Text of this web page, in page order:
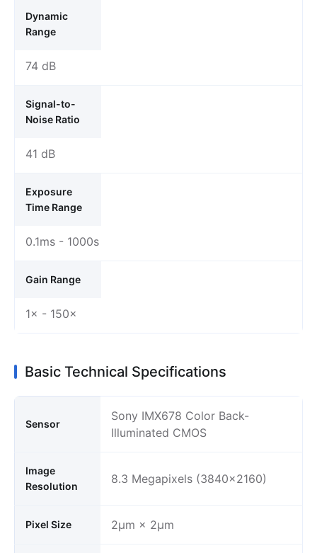
Dynamic
Range
74 dB
Signal-to-
Noise Ratio
41 dB
Exposure
Time Range
0.1ms - 1000s
Gain Range
1× - 150×
Basic Technical Specifications
Sensor
Sony IMX678 Color Back-
Illuminated CMOS
Image
Resolution
8.3 Megapixels (3840×2160)
Pixel Size 2μm × 2μm